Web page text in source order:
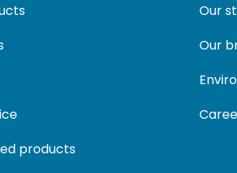
products
Our
Our